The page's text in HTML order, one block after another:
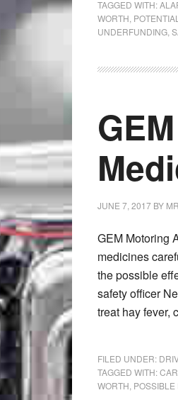
TAGGED WITH:
WORTH
UNDERFUNDING
JUNE 7, 2017 BY
GEM Motoring
medicines
the possible
safety officer
treat hay fever,
FILED UNDER:
TAGGED WITH:
WORTH